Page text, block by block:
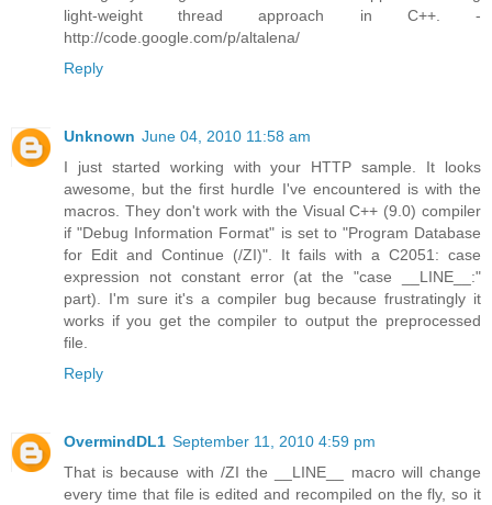
light-weight thread approach in C++. -
http://code.google.com/p/altalena/
Reply
Unknown June 04, 2010 11:58 am
I just started working with your HTTP sample. It looks
awesome, but the first hurdle I've encountered is with the
macros. They don't work with the Visual C++ (9.0) compiler
if "Debug Information Format" is set to "Program Database
for Edit and Continue (/ZI)". It fails with a C2051: case
expression not constant error (at the "case __LINE__:"
part). I'm sure it's a compiler bug because frustratingly it
works if you get the compiler to output the preprocessed
file.
Reply
OvermindDL1 September 11, 2010 4:59 pm
That is because with /ZI the __LINE__ macro will change
every time that file is edited and recompiled on the fly, so it